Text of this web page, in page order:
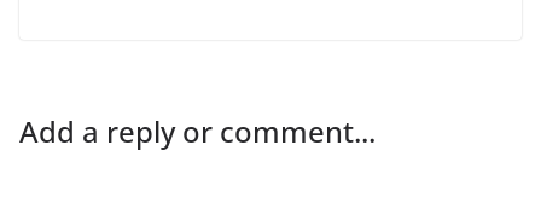
Add a reply or comment...